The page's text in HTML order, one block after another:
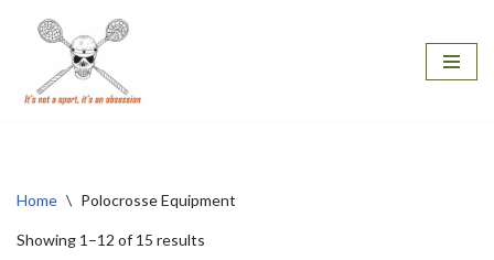
content
Home \ Polocrosse Equipment
Showing 1–12 of 15 results